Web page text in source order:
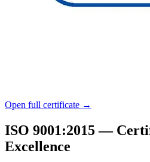
Open full certificate →
ISO 9001:2015 —
Excellence